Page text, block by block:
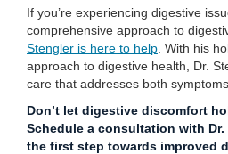
If you’re experiencing digestive
comprehensive approach to
Stengler is here to help . With his
approach to digestive health, Dr.
care that addresses both
Don’t let digestive discomfort
Schedule a consultation with Dr.
the first step towards improved